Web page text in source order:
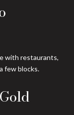
with restaurants,
few blocks.